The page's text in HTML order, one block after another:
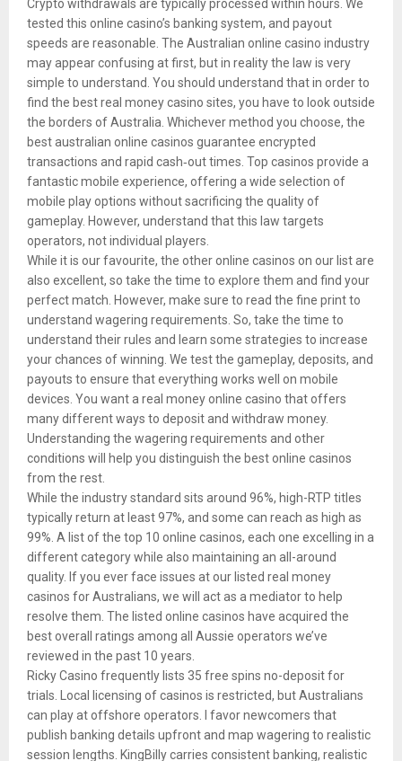
Crypto withdrawals are typically processed within hours. We
tested this online casino’s banking system, and payout
speeds are reasonable. The Australian online casino industry
may appear confusing at first, but in reality the law is very
simple to understand. You should understand that in order to
find the best real money casino sites, you have to look outside
the borders of Australia. Whichever method you choose, the
best australian online casinos guarantee encrypted
transactions and rapid cash‑out times. Top casinos provide a
fantastic mobile experience, offering a wide selection of
mobile play options without sacrificing the quality of
gameplay. However, understand that this law targets
operators, not individual players.
While it is our favourite, the other online casinos on our list are
also excellent, so take the time to explore them and find your
perfect match. However, make sure to read the fine print to
understand wagering requirements. So, take the time to
understand their rules and learn some strategies to increase
your chances of winning. We test the gameplay, deposits, and
payouts to ensure that everything works well on mobile
devices. You want a real money online casino that offers
many different ways to deposit and withdraw money.
Understanding the wagering requirements and other
conditions will help you distinguish the best online casinos
from the rest.
While the industry standard sits around 96%, high-RTP titles
typically return at least 97%, and some can reach as high as
99%. A list of the top 10 online casinos, each one excelling in a
different category while also maintaining an all-around
quality. If you ever face issues at our listed real money
casinos for Australians, we will act as a mediator to help
resolve them. The listed online casinos have acquired the
best overall ratings among all Aussie operators we’ve
reviewed in the past 10 years.
Ricky Casino frequently lists 35 free spins no-deposit for
trials. Local licensing of casinos is restricted, but Australians
can play at offshore operators. I favor newcomers that
publish banking details upfront and map wagering to realistic
session lengths. KingBilly carries consistent banking, realistic